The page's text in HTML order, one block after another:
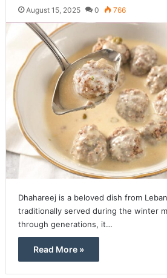
August 15, 2025 0 766
Dhahareej is a beloved dish from
traditionally served during the winter
through generations, it…
Read More »